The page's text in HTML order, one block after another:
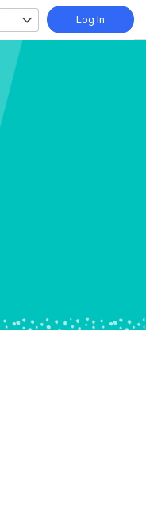
Log In